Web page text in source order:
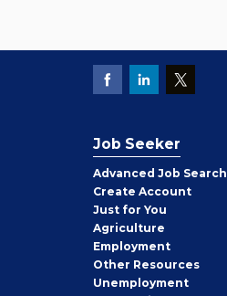
Job Seeker
Advanced Job Search
Create Job
Seeker
Account
Just for You
Agriculture
Employment
Other Job
Seeker
Resources
Unemployment